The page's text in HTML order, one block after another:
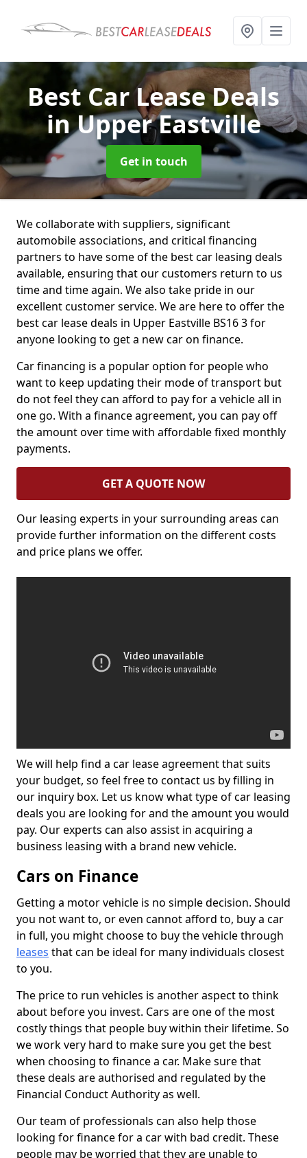
Best Car Lease Deals
in Upper Eastville
Get in touch
We collaborate with suppliers, significant
automobile associations, and critical financing
partners to have some of the best car leasing deals
available, ensuring that our customers return to us
time and time again. We also take pride in our
excellent customer service. We are here to offer the
best car lease deals in Upper Eastville BS16 3 for
anyone looking to get a new car on finance.
Car financing is a popular option for people who
want to keep updating their mode of transport but
do not feel they can afford to pay for a vehicle all in
one go. With a finance agreement, you can pay off
the amount over time with affordable fixed monthly
payments.
GET A QUOTE NOW
Our leasing experts in your surrounding areas can
provide further information on the different costs
and price plans we offer.
We will help find a car lease agreement that suits
your budget, so feel free to contact us by filling in
our inquiry box. Let us know what type of car leasing
deals you are looking for and the amount you would
pay. Our experts can also assist in acquiring a
business leasing with a brand new vehicle.
Cars on Finance
Getting a motor vehicle is no simple decision. Should
you not want to, or even cannot afford to, buy a car
in full, you might choose to buy the vehicle through
leases that can be ideal for many individuals closest
to you.
The price to run vehicles is another aspect to think
about before you invest. Cars are one of the most
costly things that people buy within their lifetime. So
we work very hard to make sure you get the best
when choosing to finance a car. Make sure that
these deals are authorised and regulated by the
Financial Conduct Authority as well.
Our team of professionals can also help those
looking for finance for a car with bad credit. These
people may be worried that they are unable to